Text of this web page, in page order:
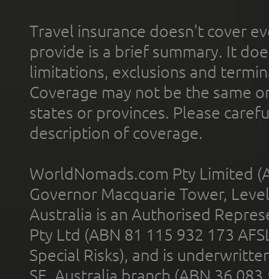
Travel insurance doesn't cover
provide is a brief summary. It
limitations, exclusions and
Coverage may not be the same
states or provinces. Please
description of coverage.
WorldNomads.com Pty Limited
Governor Macquarie Tower,
Australia is an Authorised
Pty Ltd (ABN 81 115 932 173
Special Risks), and is
SE, Australia branch (ABN 36